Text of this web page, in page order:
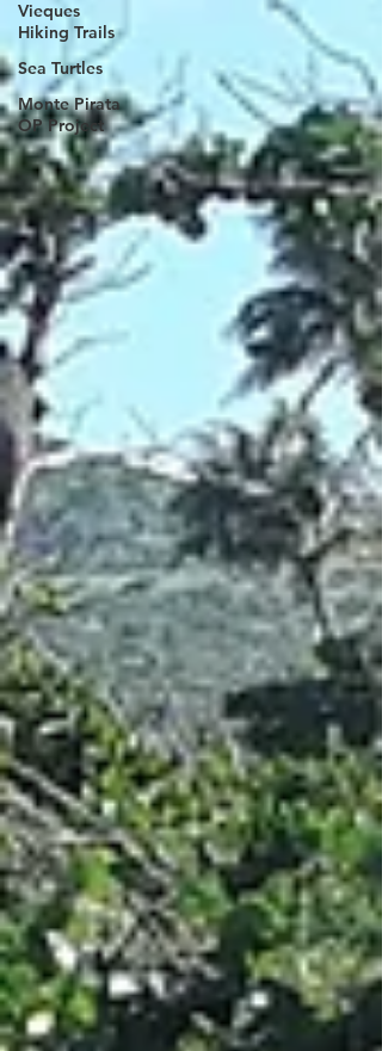
Vieques
Hiking Trails
Sea Turtles
Monte Pirata
OP Project